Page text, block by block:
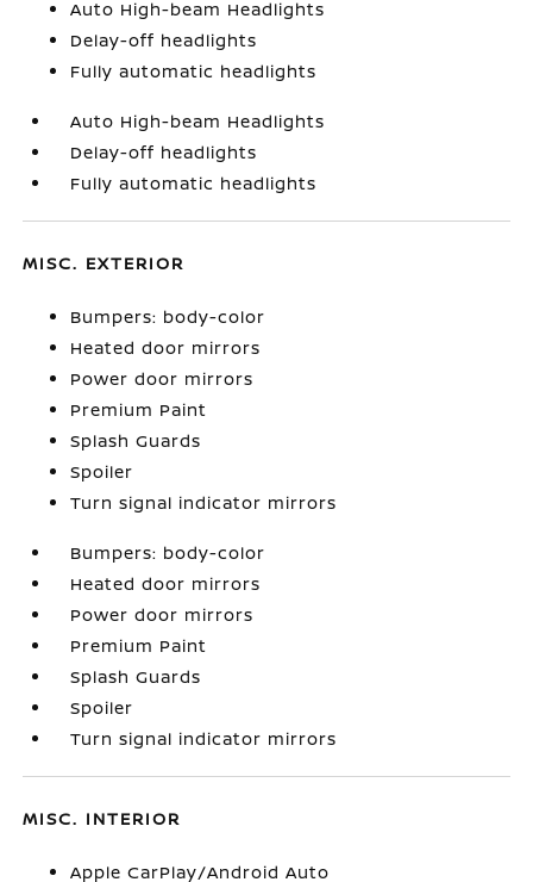
Auto High-beam Headlights
Delay-off headlights
Fully automatic headlights
Auto High-beam Headlights
Delay-off headlights
Fully automatic headlights
MISC. EXTERIOR
Bumpers: body-color
Heated door mirrors
Power door mirrors
Premium Paint
Splash Guards
Spoiler
Turn signal indicator mirrors
Bumpers: body-color
Heated door mirrors
Power door mirrors
Premium Paint
Splash Guards
Spoiler
Turn signal indicator mirrors
MISC. INTERIOR
Apple CarPlay/Android Auto